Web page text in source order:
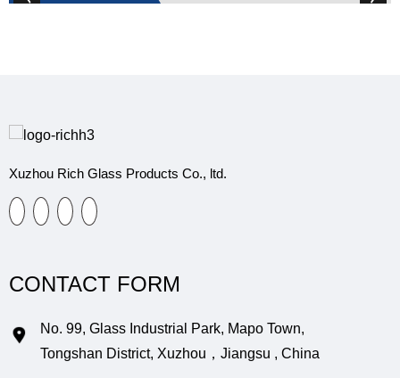
Xuzhou Rich Glass Products Co., ltd.
CONTACT FORM
No. 99, Glass Industrial Park, Mapo Town,
Tongshan District, Xuzhou，Jiangsu , China